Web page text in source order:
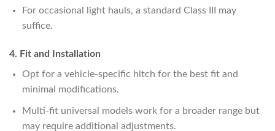
For occasional light hauls, a standard Class III may
suffice.
4. Fit and Installation
Opt for a vehicle-specific hitch for the best fit and
minimal modifications.
Multi-fit universal models work for a broader range but
may require additional adjustments.